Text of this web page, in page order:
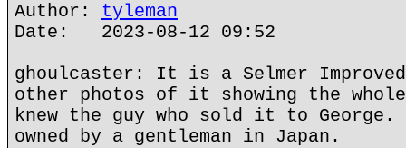
Author: tyleman
Date: 2023-08-12 09:52
ghoulcaster: It is a Selmer
other photos of it showing the
knew the guy who sold it to
owned by a gentleman in Japan.